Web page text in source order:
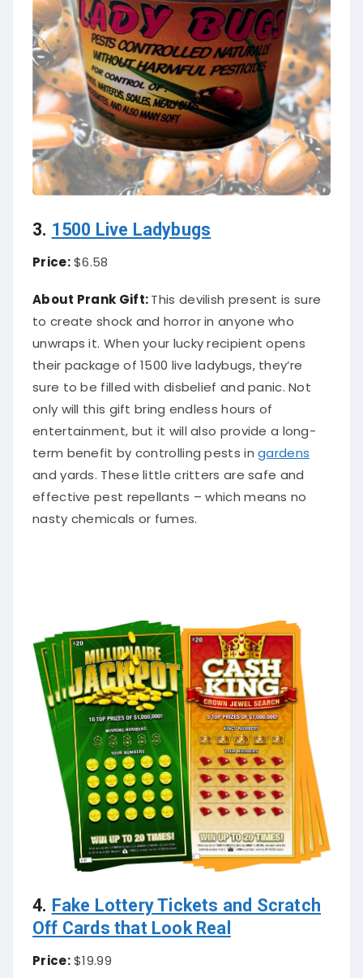
3. 1500 Live Ladybugs
Price:$6.58
About Prank Gift:This devilish present is sure
to create shock and horror in anyone who
unwraps it. When your lucky recipient opens
their package of 1500 live ladybugs, they’re
sure to be filled with disbelief and panic. Not
only will this gift bring endless hours of
entertainment, but it will also provide a long-
term benefit by controlling pests in gardens
and yards. These little critters are safe and
effective pest repellants – which means no
nasty chemicals or fumes.
4. Fake Lottery Tickets and Scratch
Off Cards that Look Real
Price:$19.99